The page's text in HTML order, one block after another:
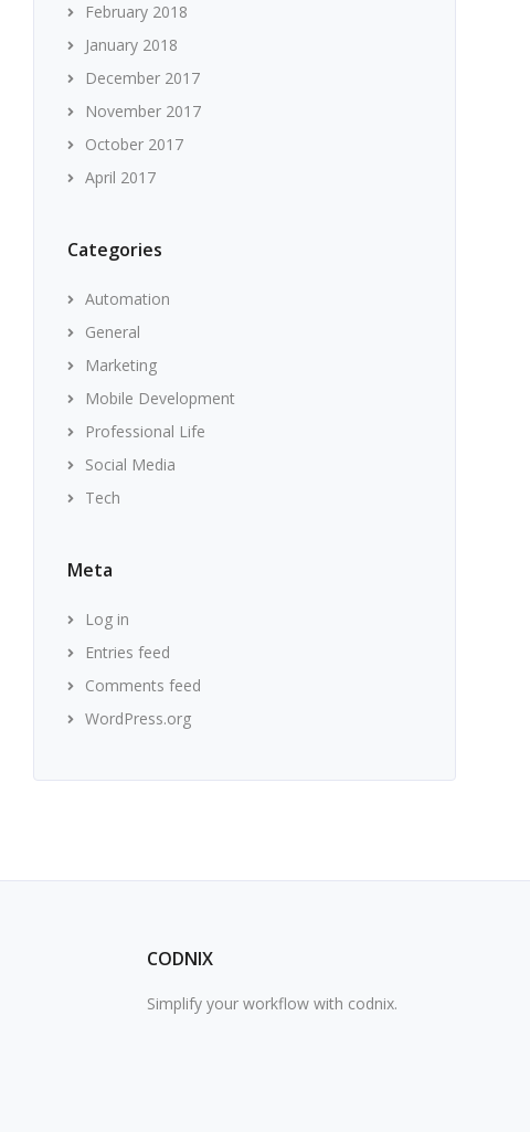
February 2018
January 2018
December 2017
November 2017
October 2017
April 2017
Categories
Automation
General
Marketing
Mobile Development
Professional Life
Social Media
Tech
Meta
Log in
Entries feed
Comments feed
WordPress.org
CODNIX
Simplify your workflow with codnix.